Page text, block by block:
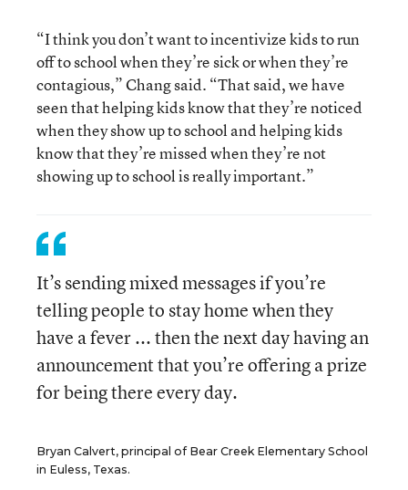
“I think you don’t want to incentivize kids to run
off to school when they’re sick or when they’re
contagious,” Chang said. “That said, we have
seen that helping kids know that they’re noticed
when they show up to school and helping kids
know that they’re missed when they’re not
showing up to school is really important.”
It’s sending mixed messages if you’re
telling people to stay home when they
have a fever ... then the next day having an
announcement that you’re offering a prize
for being there every day.
Bryan Calvert, principal of Bear Creek Elementary School
in Euless, Texas.